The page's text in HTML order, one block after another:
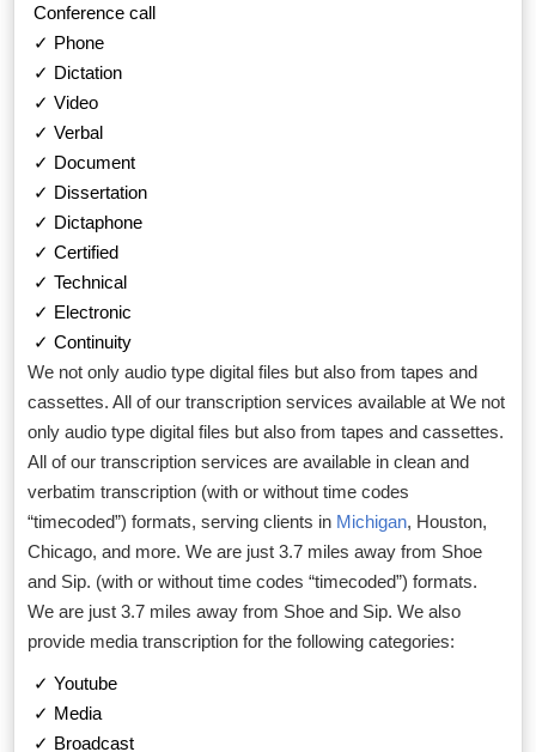
Conference call
✓ Phone
✓ Dictation
✓ Video
✓ Verbal
✓ Document
✓ Dissertation
✓ Dictaphone
✓ Certified
✓ Technical
✓ Electronic
✓ Continuity
We not only audio type digital files but also from tapes and
cassettes. All of our transcription services available at We not
only audio type digital files but also from tapes and cassettes.
All of our transcription services are available in clean and
verbatim transcription (with or without time codes
“timecoded”) formats, serving clients in Michigan, Houston,
Chicago, and more. We are just 3.7 miles away from Shoe
and Sip. (with or without time codes “timecoded”) formats.
We are just 3.7 miles away from Shoe and Sip. We also
provide media transcription for the following categories:
✓ Youtube
✓ Media
✓ Broadcast